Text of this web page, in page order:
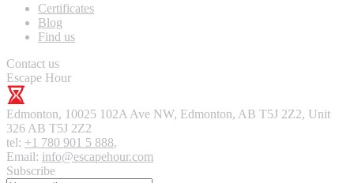
Certificates
Blog
Find us
Contact us
Escape Hour
Edmonton, 10025 102A Ave NW, Edmonton, AB T5J 2Z2, Unit
326 AB T5J 2Z2
tel: +1 780 901 5 888,
Email: info@escapehour.com
Subscribe